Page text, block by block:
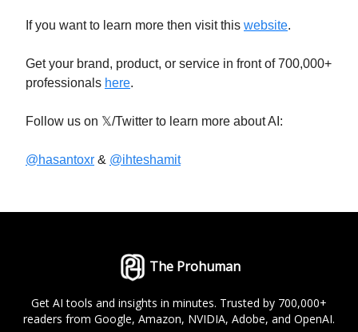
If you want to learn more then visit this website.
Get your brand, product, or service in front of 700,000+
professionals here.
Follow us on 𝕏/Twitter to learn more about AI:
@hasantoxr & @ihteshamit
The Prohuman
Get AI tools and insights in minutes. Trusted by 700,000+
readers from Google, Amazon, NVIDIA, Adobe, and OpenAI.